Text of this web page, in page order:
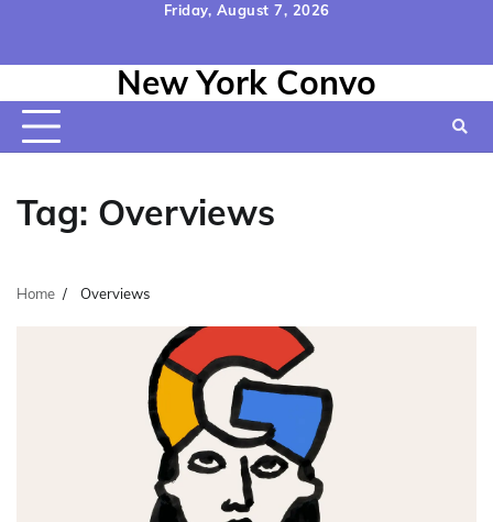
content
Friday, August 7, 2026
Us
Policy&
Conditions
New York Convo
Tag: Overviews
Home Overviews